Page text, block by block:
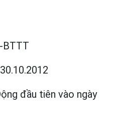
BTTT
đầu tiên vào ngày